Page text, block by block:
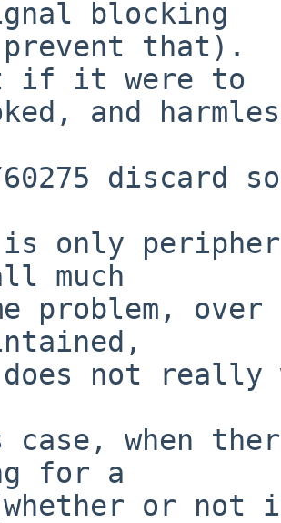
blocking
prevent that).
if it were to
and
discard
is only
much
problem,
does not really
when
for a
or not